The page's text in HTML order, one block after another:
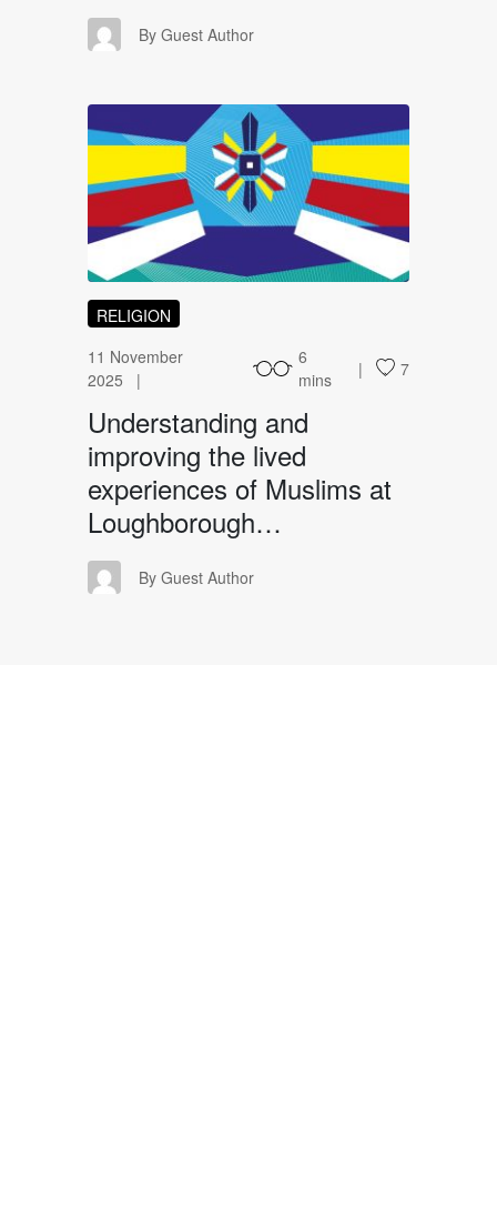
GA By Guest Author
UA
RELIGION
11 November
2025
6
mins
7
Understanding and
improving the lived
experiences of Muslims at
Loughborough…
GA By Guest Author